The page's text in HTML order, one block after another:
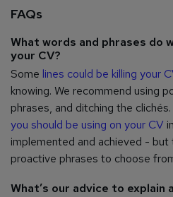
FAQs
What words and phrases do
your CV?
Some lines could be killing your
knowing. We recommend using
phrases, and ditching the
you should be using on your CV
implemented and achieved -
proactive phrases to choose
What’s our advice to explain